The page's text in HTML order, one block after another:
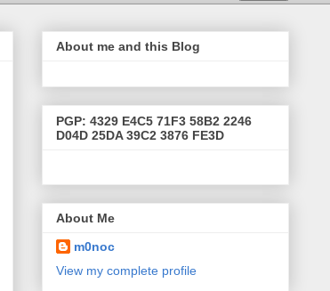
About me and this Blog
PGP: 4329 E4C5 71F3 58B2 2246
D04D 25DA 39C2 3876 FE3D
About Me
m0noc
View my complete profile